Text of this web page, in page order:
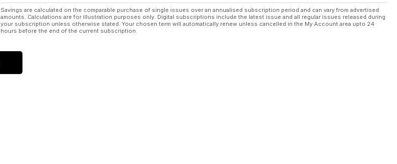
Savings are calculated on the comparable purchase of single issues over an annualised subscription period and can vary from advertised
amounts. Calculations are for illustration purposes only. Digital subscriptions include the latest issue and all regular issues released during
your subscription unless otherwise stated. Your chosen term will automatically renew unless cancelled in the My Account area upto 24
hours before the end of the current subscription.